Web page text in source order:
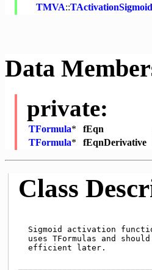
TMVA::TActivationSigmoid
Data
private:
TFormula* fEqn
TFormula* fEqnDerivative
Class
Sigmoid activation
uses TFormulas and
  efficient later.